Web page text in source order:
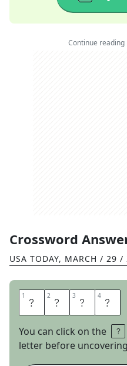
Continue
Crossword
USA TODAY, MARCH / 29 /
1 P 2 E 3 A 4 R
You can click on the
letter before